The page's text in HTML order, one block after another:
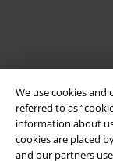
We use cookies
referred to as
information about
cookies are placed
and our partners
Download our new